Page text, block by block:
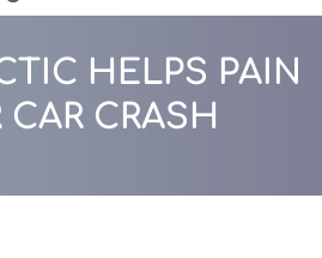
HELPS PAIN
CAR CRASH